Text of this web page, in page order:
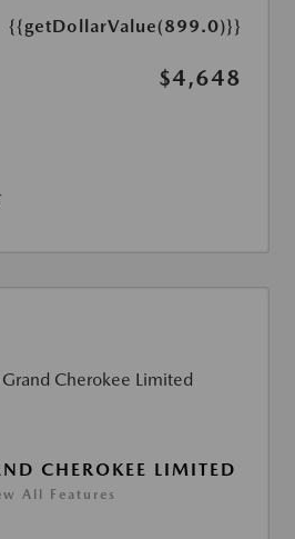
{{getDollarValue(899.0)}}
$4,648
CHEROKEE LIMITED
All Features